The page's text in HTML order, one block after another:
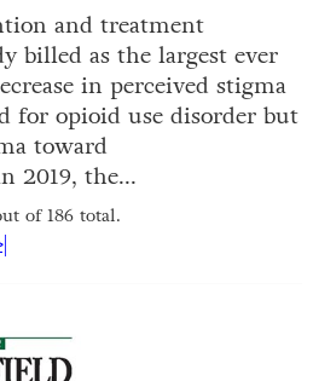
and treatment
billed as the largest ever
in perceived stigma
for opioid use disorder but
toward
2019, the...
of 186 total.